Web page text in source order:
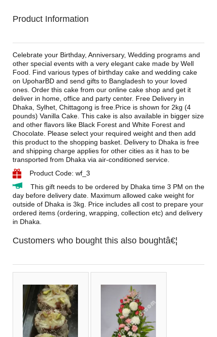
Product Information
Celebrate your Birthday, Anniversary, Wedding programs and
other special events with a very elegant cake made by Well
Food. Find various types of birthday cake and wedding cake
on UpoharBD and send gifts to Bangladesh to your loved
ones. Order this cake from our online cake shop and get it
deliver in home, office and party center. Free Delivery in
Dhaka, Sylhet, Chittagong is free.Price is shown for 2kg (4
pounds) Vanilla Cake. This cake is also available in bigger size
and other flavors like Black Forest and White Forest and
Chocolate. Please select your required weight and then add
this product to the shopping basket. Delivery to Dhaka is free
and shipping charge applies for other cities as it has to be
transported from Dhaka via air-conditioned service.
Product Code: wf_3
This gift needs to be ordered by Dhaka time 3 PM on the
day before delivery date. Maximum allowed cake weight for
outside of Dhaka is 3kg. Price includes all cost to prepare your
ordered items (ordering, wrapping, collection etc) and delivery
in Dhaka.
Customers who bought this also boughtâ€¦